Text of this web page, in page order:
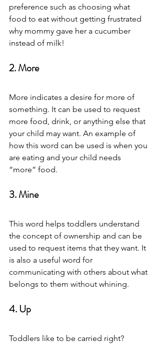
preference such as choosing what
food to eat without getting frustrated
why mommy gave her a cucumber
instead of milk!
2. More
More indicates a desire for more of
something. It can be used to request
more food, drink, or anything else that
your child may want. An example of
how this word can be used is when you
are eating and your child needs
“more” food.
3. Mine
This word helps toddlers understand
the concept of ownership and can be
used to request items that they want. It
is also a useful word for
communicating with others about what
belongs to them without whining.
4. Up
Toddlers like to be carried right?